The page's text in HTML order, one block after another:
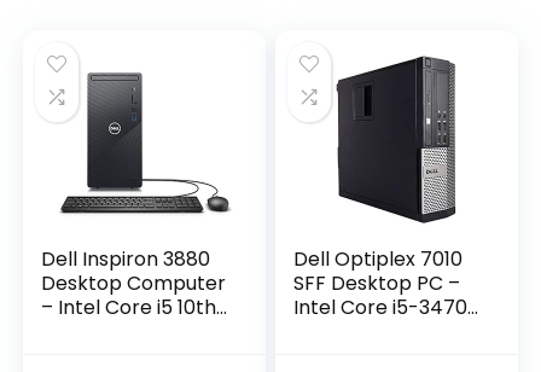
Dell Inspiron 3880
Desktop Computer
– Intel Core i5 10th
Dell Optiplex 7010
SFF Desktop PC –
Intel Core i5-3470